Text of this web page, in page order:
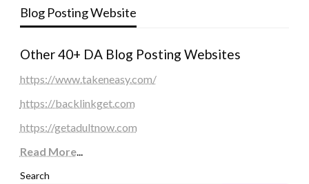
Blog Posting Website
Other 40+ DA Blog Posting Websites
https://www.takeneasy.com/
https://backlinkget.com
https://getadultnow.com
Read More...
Search